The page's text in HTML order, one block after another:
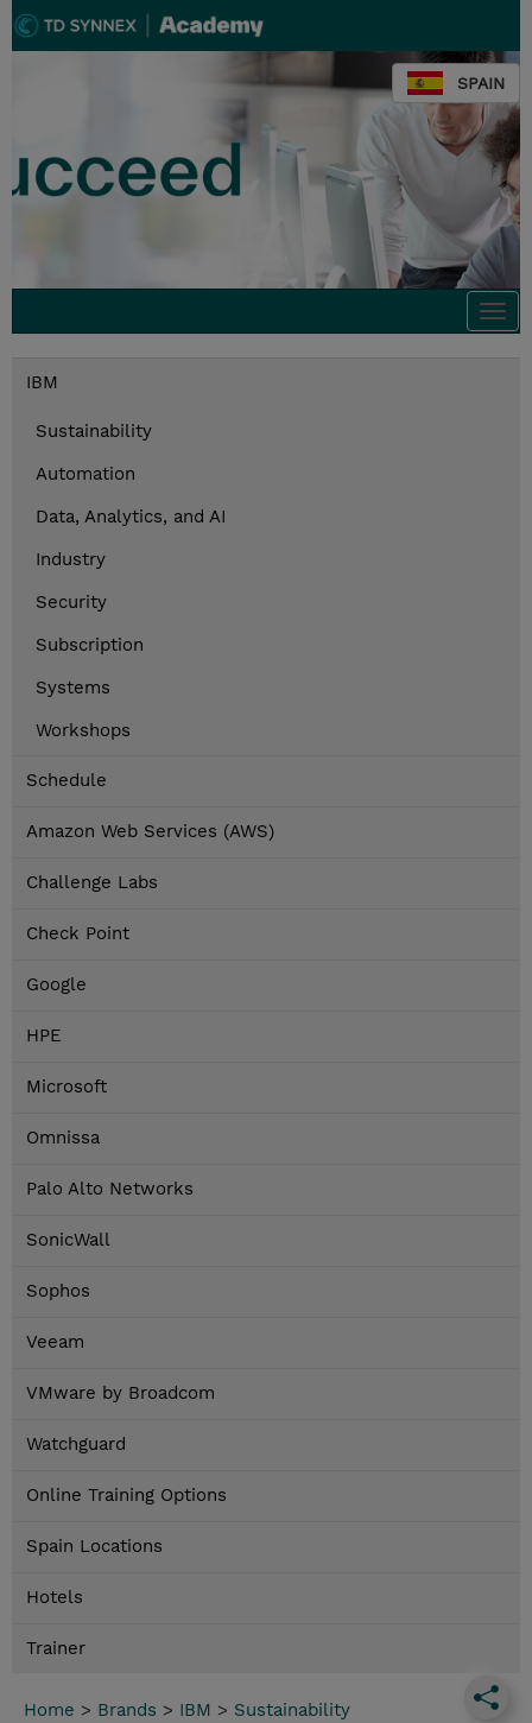
SPAIN
IBM
Sustainability
Automation
Data, Analytics, and AI
Industry
Security
Subscription
Systems
Workshops
Schedule
Amazon Web Services (AWS)
Challenge Labs
Check Point
Google
HPE
Microsoft
Omnissa
Palo Alto Networks
SonicWall
Sophos
Veeam
VMware by Broadcom
Watchguard
Online Training Options
Spain Locations
Hotels
Trainer
Home > Brands > IBM > Sustainability